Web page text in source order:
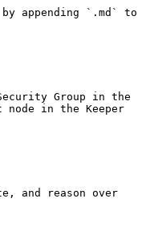
appending `.md` to
Group in the
node in the Keeper
and reason over